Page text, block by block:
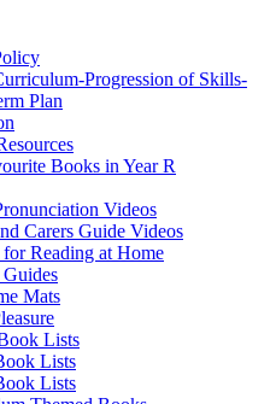
Progression of Skills-
Plan
Books in Year R
Videos
Carers Guide Videos
for Reading at Home
Mats
Lists
Lists
Lists